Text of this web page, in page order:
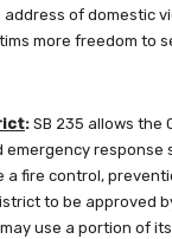
of domestic
more freedom to
: SB 235 allows the
emergency response
a fire control,
to be approved
use a portion of